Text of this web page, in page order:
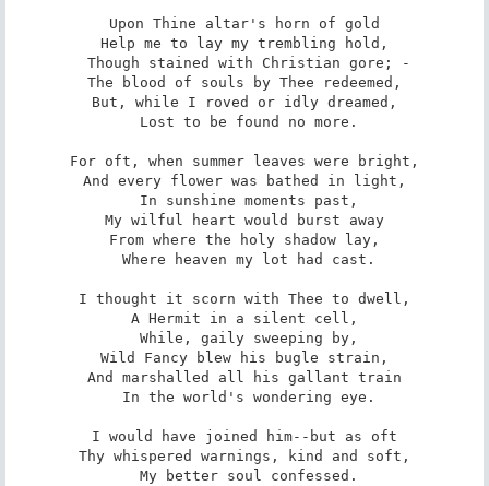
Upon Thine altar's horn of gold
Help me to lay my trembling hold,
The blood of souls by Thee redeemed,
But, while I roved or idly dreamed,
For oft, when summer leaves were bright,
And every flower was bathed in light,
My wilful heart would burst away
From where the holy shadow lay,
I thought it scorn with Thee to dwell,
A Hermit in a silent cell,
Wild Fancy blew his bugle strain,
And marshalled all his gallant train
I would have joined him--but as oft
Thy whispered warnings, kind and soft,